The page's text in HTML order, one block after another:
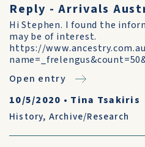
Reply - Arrivals
Hi Stephen. I found the
may be of interest.
https://
Open entry
10/5/2020 • Tina Tsakiris
History, Archive/Research